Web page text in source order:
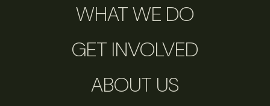
WHAT WE DO
GET INVOLVED
ABOUT US